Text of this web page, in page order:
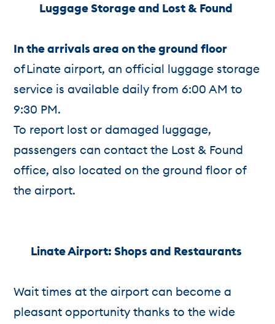
Luggage Storage and Lost & Found
In the arrivals area on the ground floor
of Linate airport, an official luggage storage
service is available daily from 6:00 AM to
9:30 PM.
To report lost or damaged luggage,
passengers can contact the Lost & Found
office, also located on the ground floor of
the airport.
Linate Airport: Shops and Restaurants
Wait times at the airport can become a
pleasant opportunity thanks to the wide